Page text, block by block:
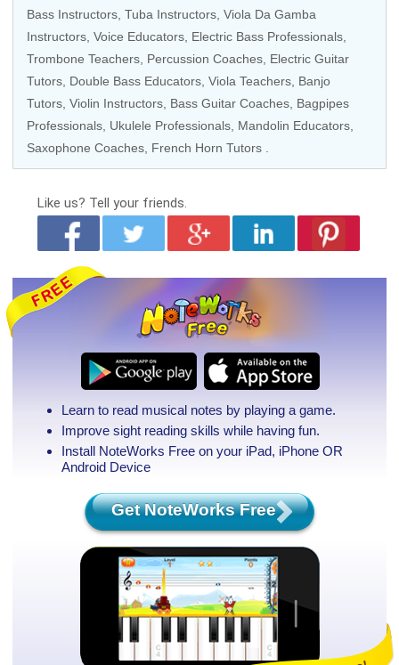
Bass Instructors , Tuba Instructors, Viola Da Gamba
Instructors, Voice Educators Electric Bass Professionals
Trombone Teachers Percussion Coaches Electric Guitar
Tutors Double Bass Educators Viola Teachers Banjo
Tutors Violin Instructors Bass Guitar Coaches Bagpipes
Professionals Ukulele Professionals Mandolin Educators
Saxophone Coaches French Horn Tutors
Like us? Tell your friends.
Learn to read musical notes by playing a game.
Improve sight reading skills while having fun.
Install NoteWorks Free on your iPad, iPhone OR
Android Device
Get NoteWorks Free